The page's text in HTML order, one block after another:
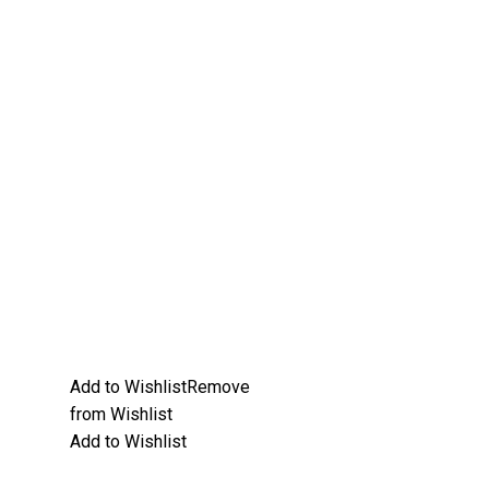
Add to WishlistRemove
from Wishlist
Add to Wishlist